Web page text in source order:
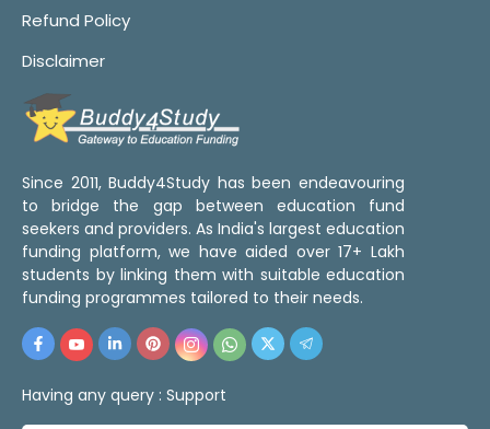
Refund Policy
Disclaimer
Since 2011, Buddy4Study has been endeavouring
to bridge the gap between education fund
seekers and providers. As India's largest education
funding platform, we have aided over 17+ Lakh
students by linking them with suitable education
funding programmes tailored to their needs.
Having any query : Support